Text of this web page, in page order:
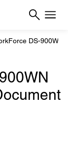
DS-900WN